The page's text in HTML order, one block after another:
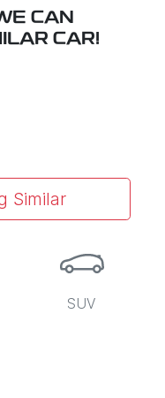
CAN
CAR!
Similar
SUV